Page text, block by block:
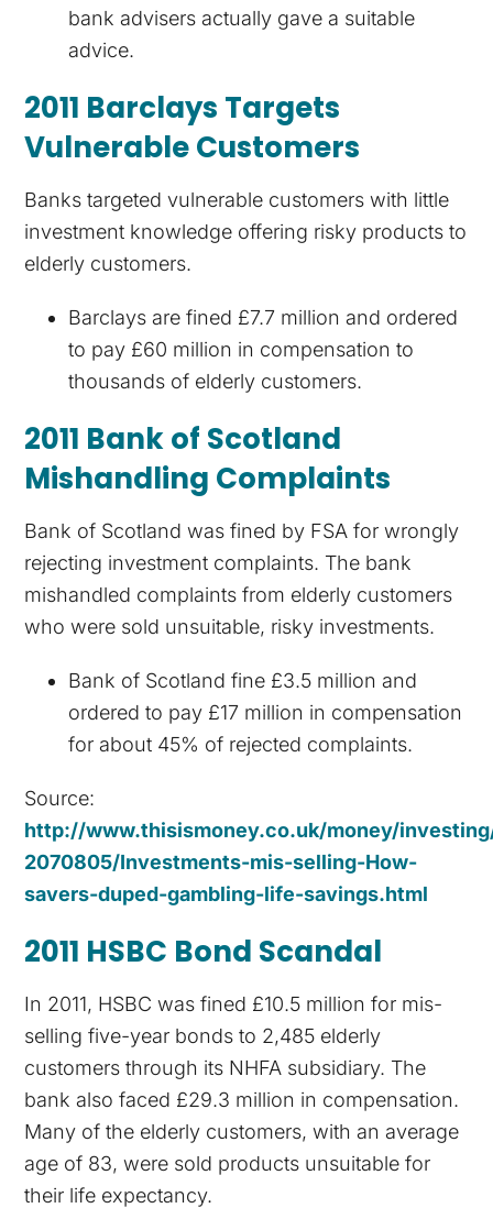
bank advisers actually gave a suitable
advice.
2011 Barclays Targets
Vulnerable Customers
Banks targeted vulnerable customers with little
investment knowledge offering risky products to
elderly customers.
Barclays are fined £7.7 million and ordered
to pay £60 million in compensation to
thousands of elderly customers.
2011 Bank of Scotland
Mishandling Complaints
Bank of Scotland was fined by FSA for wrongly
rejecting investment complaints. The bank
mishandled complaints from elderly customers
who were sold unsuitable, risky investments.
Bank of Scotland fine £3.5 million and
ordered to pay £17 million in compensation
for about 45% of rejected complaints.
Source:
http://www.thisismoney.co.uk/money/
2070805/Investments-mis-selling-How-
savers-duped-gambling-life-savings.html
2011 HSBC Bond Scandal
In 2011, HSBC was fined £10.5 million for mis-
selling five-year bonds to 2,485 elderly
customers through its NHFA subsidiary. The
bank also faced £29.3 million in compensation.
Many of the elderly customers, with an average
age of 83, were sold products unsuitable for
their life expectancy.